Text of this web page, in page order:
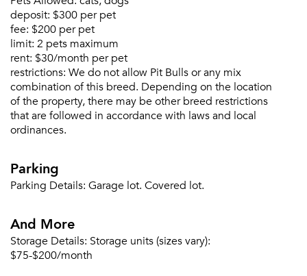
deposit: $300 per pet
fee: $200 per pet
limit: 2 pets maximum
rent: $30/month per pet
restrictions: We do not allow Pit Bulls or any mix
combination of this breed. Depending on the location
of the property, there may be other breed restrictions
that are followed in accordance with laws and local
ordinances.
Parking
Parking Details: Garage lot. Covered lot.
And More
Storage Details: Storage units (sizes vary):
$75-$200/month